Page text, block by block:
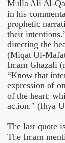
Mulla Ali Al-
in his
prophetic
their
directing the
(Miqat Ul-
Imam Ghazali
“Know that
expression of
of the heart;
action.” (Ihya
The last quote
The Imam